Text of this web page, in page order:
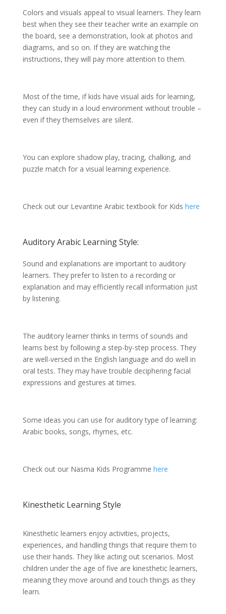
Colors and visuals appeal to visual learners. They learn
best when they see their teacher write an example on
the board, see a demonstration, look at photos and
diagrams, and so on. If they are watching the
instructions, they will pay more attention to them.
Most of the time, if kids have visual aids for learning,
they can study in a loud environment without trouble –
even if they themselves are silent.
You can explore shadow play, tracing, chalking, and
puzzle match for a visual learning experience.
Check out our Levantine Arabic textbook for Kids here
Auditory Arabic Learning Style:
Sound and explanations are important to auditory
learners. They prefer to listen to a recording or
explanation and may efficiently recall information just
by listening.
The auditory learner thinks in terms of sounds and
learns best by following a step-by-step process. They
are well-versed in the English language and do well in
oral tests. They may have trouble deciphering facial
expressions and gestures at times.
Some ideas you can use for auditory type of learning:
Arabic books, songs, rhymes, etc.
Check out our Nasma Kids Programme here
Kinesthetic Learning Style
Kinesthetic learners enjoy activities, projects,
experiences, and handling things that require them to
use their hands. They like acting out scenarios. Most
children under the age of five are kinesthetic learners,
meaning they move around and touch things as they
learn.